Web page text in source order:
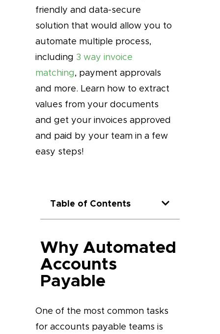
friendly and data-secure
solution that would allow you to
automate multiple process,
including 3 way invoice
matching, payment approvals
and more. Learn how to extract
values from your documents
and get your invoices approved
and paid by your team in a few
easy steps!
Table of Contents
Why Automated
Accounts
Payable
One of the most common tasks
for accounts payable teams is